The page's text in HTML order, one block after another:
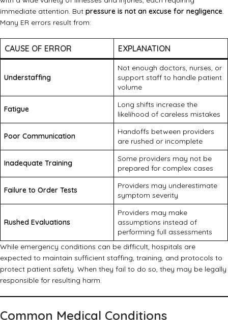
immediate attention. But pressure is not an excuse for negligence.
Many ER errors result from:
CAUSE OF ERROR EXPLANATION
Understaffing
Not enough doctors, nurses, or
support staff to handle patient
volume
Fatigue
Long shifts increase the
likelihood of careless mistakes
Poor Communication
Handoffs between providers
are rushed or incomplete
Inadequate Training
Some providers may not be
prepared for complex cases
Failure to Order Tests
Providers may underestimate
symptom severity
Rushed Evaluations
Providers may make
assumptions instead of
performing full assessments
While emergency conditions can be difficult, hospitals are
expected to maintain sufficient staffing, training, and protocols to
protect patient safety. When they fail to do so, they may be legally
responsible for resulting harm.
Common Medical Conditions